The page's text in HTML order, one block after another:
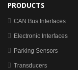
PRODUCTS
CAN Bus Interfaces
Electronic Interfaces
Parking Sensors
Transducers